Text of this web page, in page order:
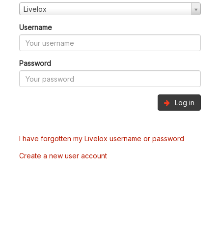
Livelox
Username
Password
Log in
I have forgotten my Livelox username or password
Create a new user account